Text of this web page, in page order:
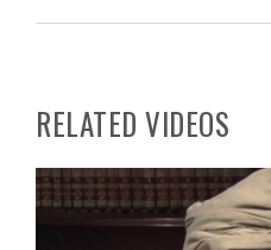
RELATED VIDEOS